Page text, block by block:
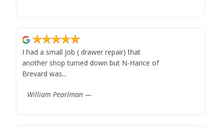
I had a small job ( drawer repair) that
another shop turned down but N-Hance of
Brevard was...
William Pearlman —